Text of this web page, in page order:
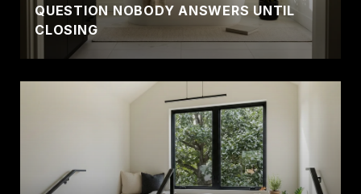
QUESTION NOBODY ANSWERS UNTIL
CLOSING